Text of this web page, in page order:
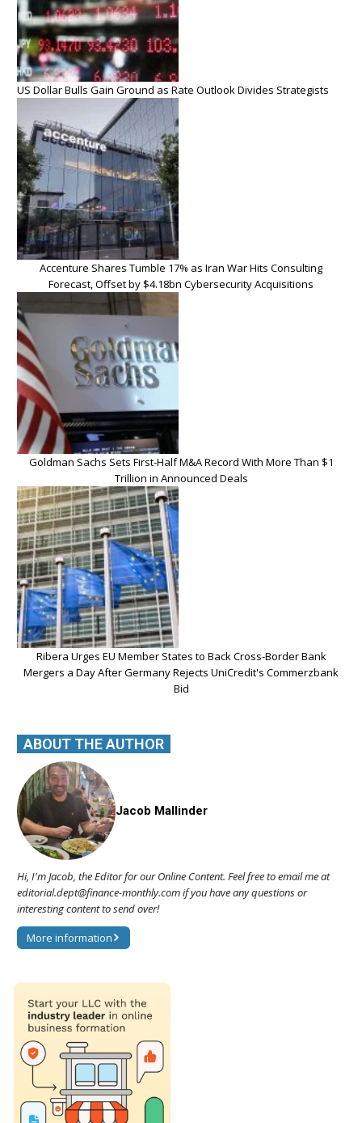
US Dollar Bulls Gain Ground as Rate Outlook Divides Strategists
Accenture Shares Tumble 17% as Iran War Hits Consulting
Forecast, Offset by $4.18bn Cybersecurity Acquisitions
Goldman Sachs Sets First-Half M&A Record With More Than $1
Trillion in Announced Deals
Ribera Urges EU Member States to Back Cross-Border Bank
Mergers a Day After Germany Rejects UniCredit's Commerzbank
Bid
ABOUT THE AUTHOR
Jacob Mallinder
Hi, I'm Jacob, the Editor for our Online Content. Feel free to email me at
editorial.dept@finance-monthly.com if you have any questions or
interesting content to send over!
More information